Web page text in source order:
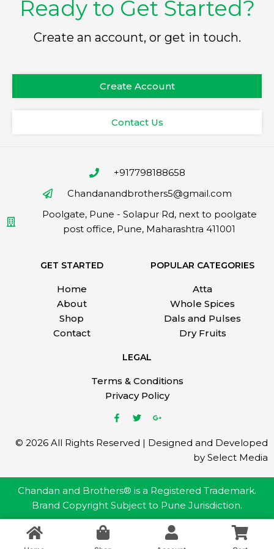
Ready to Get Started?
Create an account, or get in touch.
Create Account
Contact Us
+917798188658
Chandanandbrothers5@gmail.com
Poolgate, Pune - Solapur Rd, next to poolgate
post office, Pune, Maharashtra 411001
GET STARTED
Home
About
Shop
Contact
POPULAR CATEGORIES
Atta
Whole Spices
Dals and Pulses
Dry Fruits
LEGAL
Terms & Conditions
Privacy Policy
© 2026 All Rights Reserved | Designed and Developed
by Select Media
Chandan and Brothers® is a Registered Trademark.
Brand Copyright Subject to Pune Jurisdiction.